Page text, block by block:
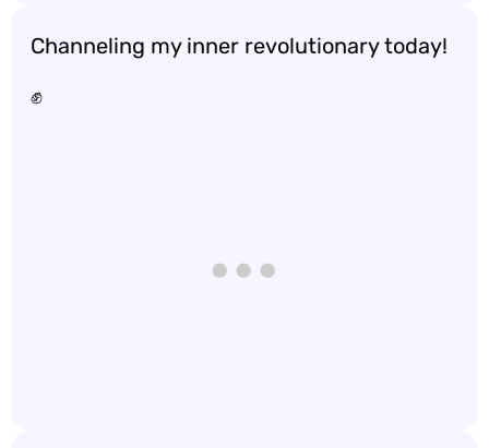
Channeling my inner revolutionary today!
✊